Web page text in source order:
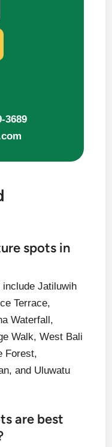
3689
spots in
Jatiluwih
Terrace,
Waterfall,
Walk, West Bali
Forest,
and Uluwatu
are best